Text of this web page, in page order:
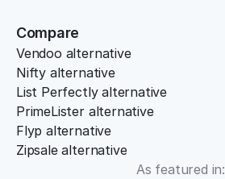
Compare
Vendoo alternative
Nifty alternative
List Perfectly alternative
PrimeLister alternative
Flyp alternative
Zipsale alternative
As featured in: